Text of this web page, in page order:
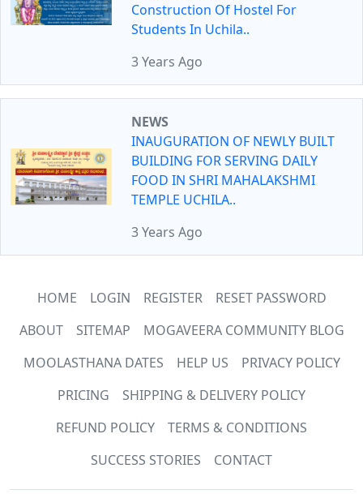
Construction Of Hostel For
Students In Uchila..
3 Years Ago
NEWS
INAUGURATION OF NEWLY BUILT
BUILDING FOR SERVING DAILY
FOOD IN SHRI MAHALAKSHMI
TEMPLE UCHILA..
3 Years Ago
HOME LOGIN REGISTER
RESET PASSWORD
ABOUT
SITEMAP
MOGAVEERA COMMUNITY BLOG
MOOLASTHANA DATES
HELP US
PRIVACY POLICY
PRICING
SHIPPING & DELIVERY POLICY
REFUND POLICY
TERMS & CONDITIONS
SUCCESS STORIES
CONTACT